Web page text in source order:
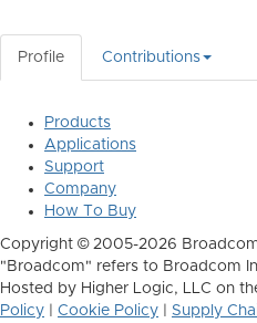
Profile Contributions
Products
Applications
Support
Company
How To Buy
Copyright © 2005-2026
"Broadcom" refers to Broadcom
Hosted by Higher Logic, LLC on
Policy
Cookie Policy
Supply